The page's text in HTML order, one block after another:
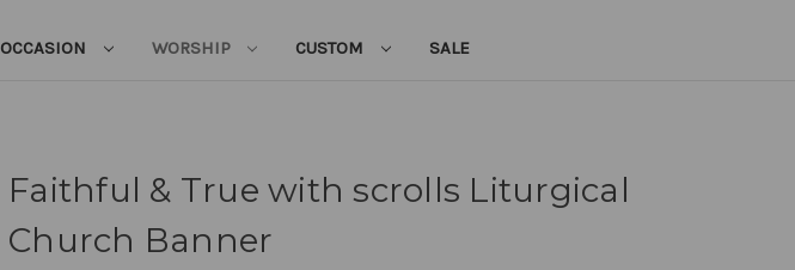
OCCASION WORSHIP CUSTOM SALE
Faithful & True with scrolls Liturgical
Church Banner